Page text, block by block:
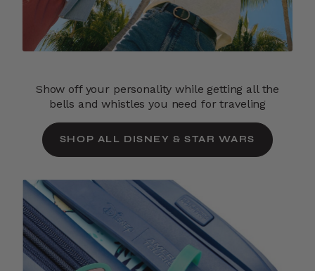
Show off your personality while getting all the
bells and whistles you need for traveling
SHOP ALL DISNEY & STAR WARS